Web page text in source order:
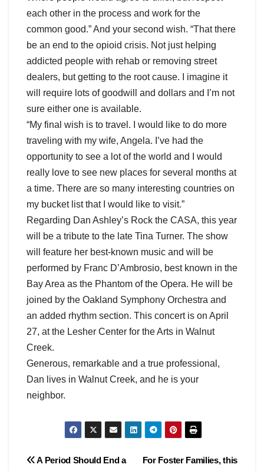
each other in the process and work for the
common good.” And your second wish. “That there
be an end to the opioid crisis. Not just helping
addicted people with rehab or removing street
dealers, but getting to the root cause. I imagine it
will require lots of goodwill and dollars and I’m not
sure either one is available.
“My final wish is to travel. I would like to do more
traveling with my wife, Angela. I’ve had the
opportunity to see a lot of the world and I would
really love to see new places for several months at
a time. There are so many interesting countries on
my bucket list that I would like to visit.”
Regarding Dan Ashley’s Rock the CASA, this year
will be a tribute to the late Tina Turner. The show
will feature her best-known music and will be
performed by Franc D’Ambrosio, best known in the
Bay Area as the Phantom of the Opera. He will be
joined by the Oakland Symphony Orchestra and
an added rhythm section. This concert is on April
27, at the Lesher Center for the Arts in Walnut
Creek.
Generous, remarkable and a true professional,
Dan lives in Walnut Creek, and he is your
neighbor.
Post
For Foster Families, this
A Period Should End a